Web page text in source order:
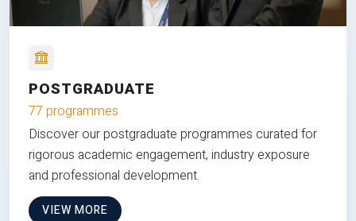
POSTGRADUATE
77 programmes
Discover our postgraduate programmes curated for
rigorous academic engagement, industry exposure
and professional development.
VIEW MORE